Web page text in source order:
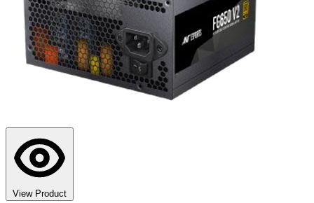
View Product